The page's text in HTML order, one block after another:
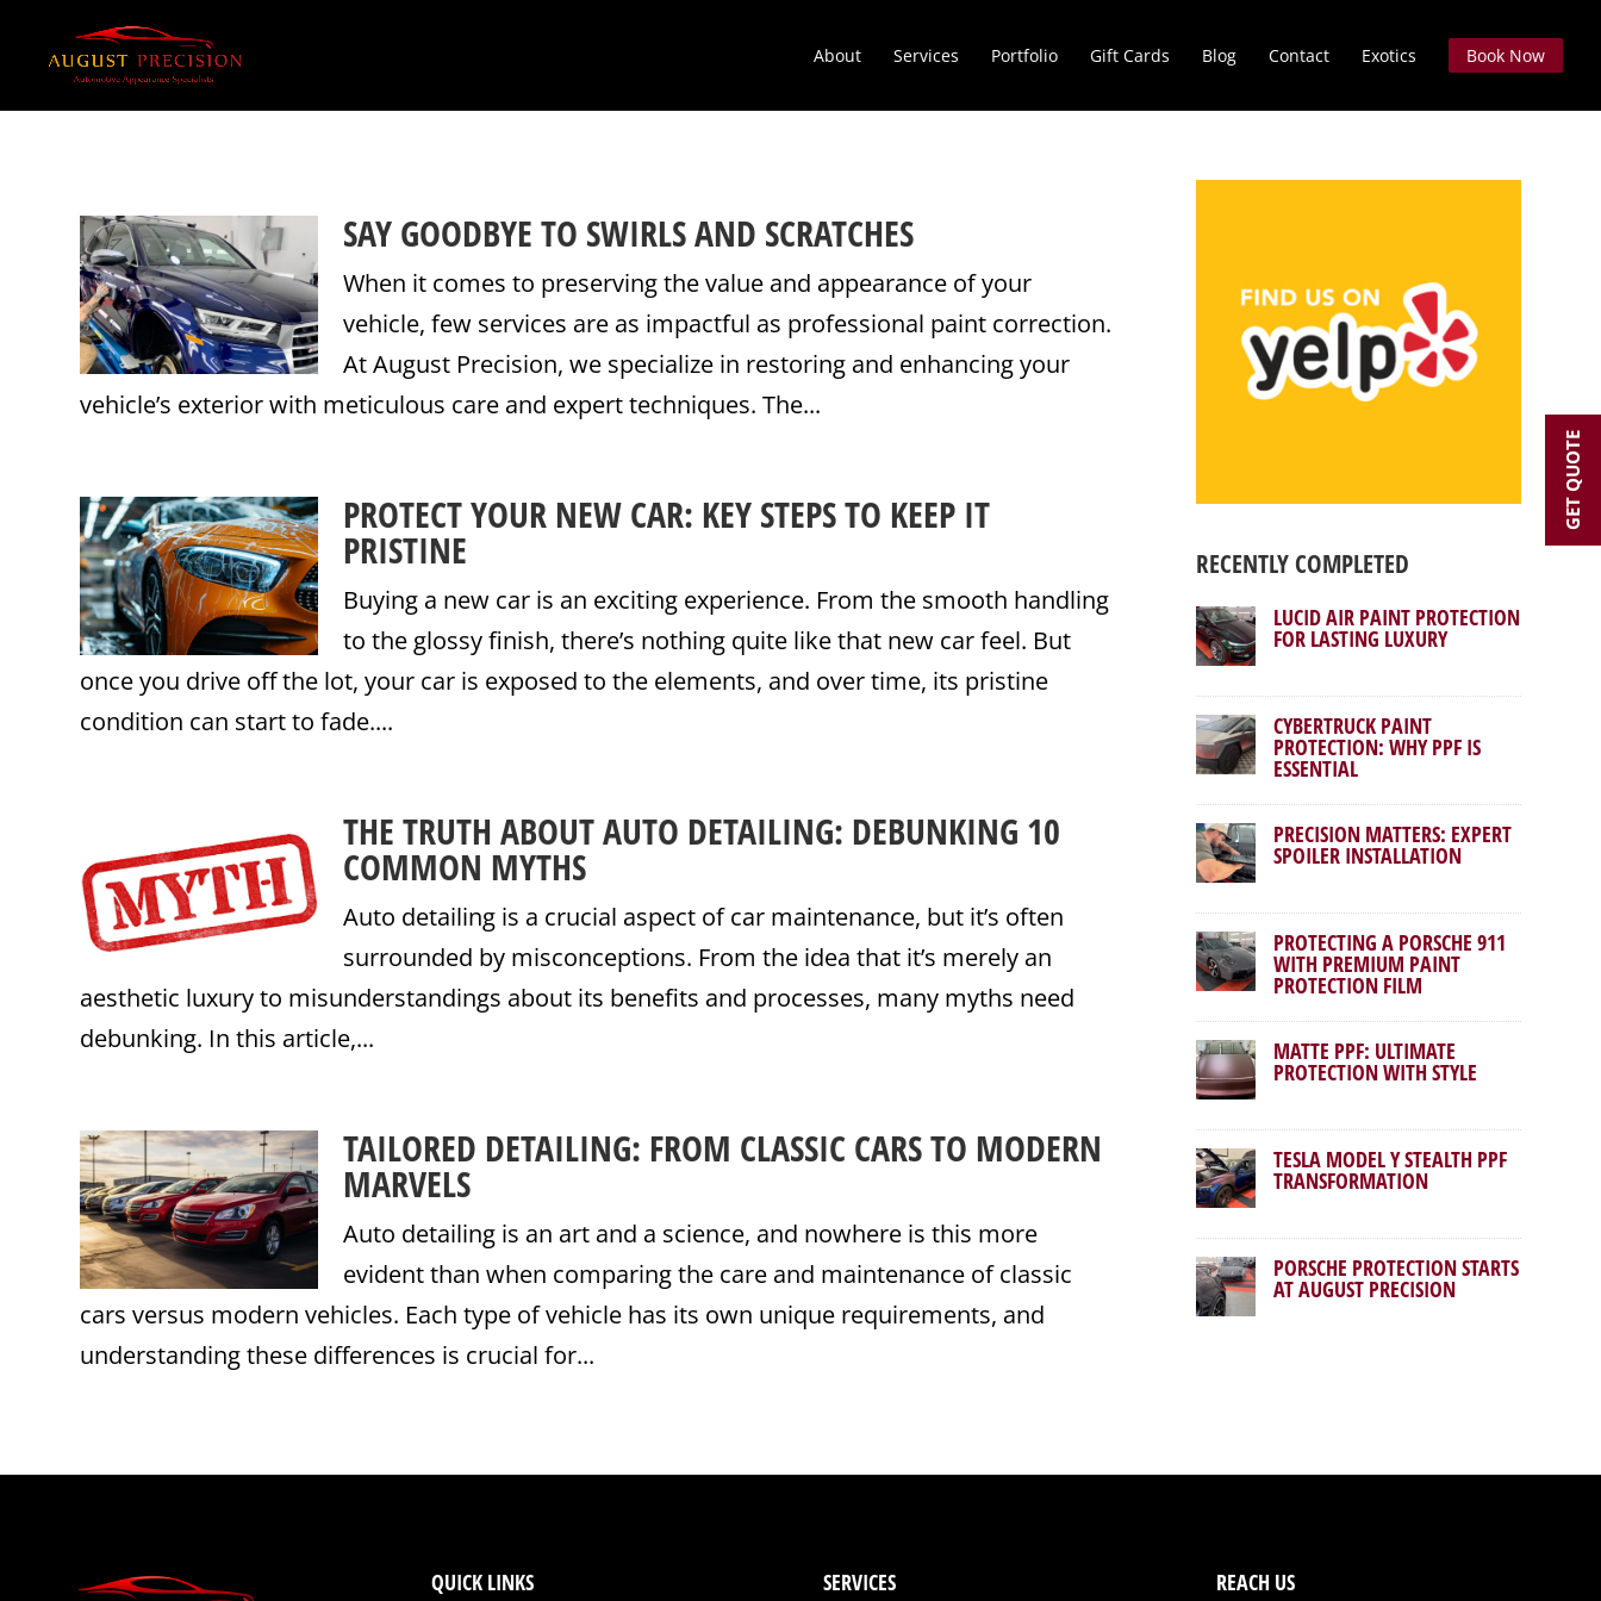
About Services Portfolio Gift Cards Blog Contact Exotics Book Now
SAY GOODBYE TO SWIRLS AND SCRATCHES
When it comes to preserving the value and appearance of your
vehicle, few services are as impactful as professional paint correction.
At August Precision, we specialize in restoring and enhancing your
vehicle’s exterior with meticulous care and expert techniques. The...
PROTECT YOUR NEW CAR: KEY STEPS TO KEEP IT
PRISTINE
Buying a new car is an exciting experience. From the smooth handling
to the glossy finish, there’s nothing quite like that new car feel. But
once you drive off the lot, your car is exposed to the elements, and over time, its pristine
condition can start to fade....
THE TRUTH ABOUT AUTO DETAILING: DEBUNKING 10
COMMON MYTHS
Auto detailing is a crucial aspect of car maintenance, but it’s often
surrounded by misconceptions. From the idea that it’s merely an
aesthetic luxury to misunderstandings about its benefits and processes, many myths need
debunking. In this article,...
TAILORED DETAILING: FROM CLASSIC CARS TO MODERN
MARVELS
Auto detailing is an art and a science, and nowhere is this more
evident than when comparing the care and maintenance of classic
cars versus modern vehicles. Each type of vehicle has its own unique requirements, and
understanding these differences is crucial for...
RECENTLY COMPLETED
LUCID AIR PAINT PROTECTION
FOR LASTING LUXURY
CYBERTRUCK PAINT
PROTECTION: WHY PPF IS
ESSENTIAL
PRECISION MATTERS: EXPERT
SPOILER INSTALLATION
PROTECTING A PORSCHE 911
WITH PREMIUM PAINT
PROTECTION FILM
MATTE PPF: ULTIMATE
PROTECTION WITH STYLE
TESLA MODEL Y STEALTH PPF
TRANSFORMATION
PORSCHE PROTECTION STARTS
AT AUGUST PRECISION
QUICK LINKS SERVICES REACH US
GET QUOTE